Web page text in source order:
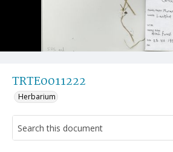
TRTE0011222
Herbarium